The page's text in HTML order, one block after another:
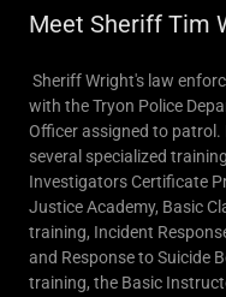
Meet Sheriff Tim
Sheriff Wright's law
with the Tryon Police
Officer assigned to patrol.
several specialized
Investigators Certificate
Justice Academy, Basic
training, Incident
and Response to Suicide
training, the Basic